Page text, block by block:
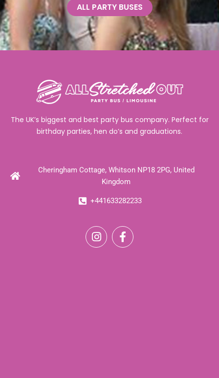
ALL PARTY BUSES
The UK’s biggest and best party bus company. Perfect for
birthday parties, hen do’s and graduations.
Cheringham Cottage, Whitson NP18 2PG, United
Kingdom
+441633282233